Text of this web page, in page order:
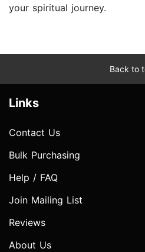
your spiritual journey.
Back to
Links
Contact Us
Bulk Purchasing
Help / FAQ
Join Mailing List
Reviews
About Us